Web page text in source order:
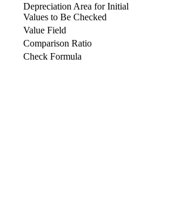
Depreciation Area for Initial
Values to Be Checked
Value Field
Comparison Ratio
Check Formula